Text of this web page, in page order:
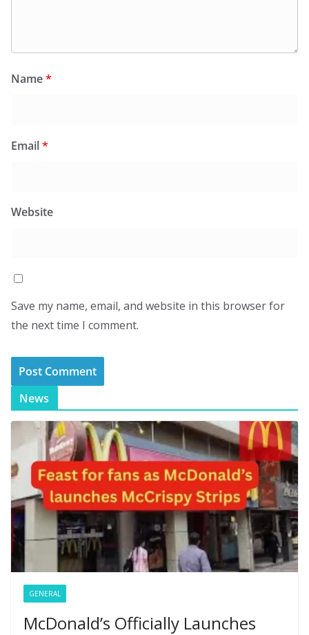
Name*
Email*
Website
Save my name, email, and website in this browser for
the next time I comment.
News
GENERAL
McDonald’s Officially Launches